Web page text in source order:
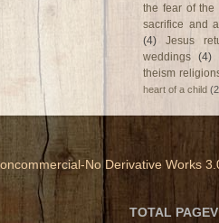
the fear of the
sacrifice and
(4)
Jesus
weddings (4)
theism
heart of a child
No Derivative Works
TOTAL